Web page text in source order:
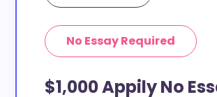
No Essay Required
$1,000 Appily No